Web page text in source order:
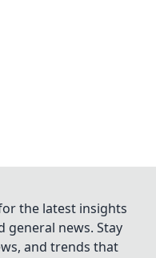
the latest insights
general news. Stay
and trends that